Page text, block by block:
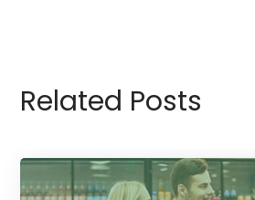
Related Posts